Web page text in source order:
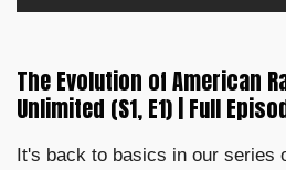
The Evolution of American
Unlimited (S1, E1) | Full
It's back to basics in our series